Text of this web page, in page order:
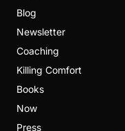
Blog
Newsletter
Coaching
Killing Comfort
Books
Now
Press